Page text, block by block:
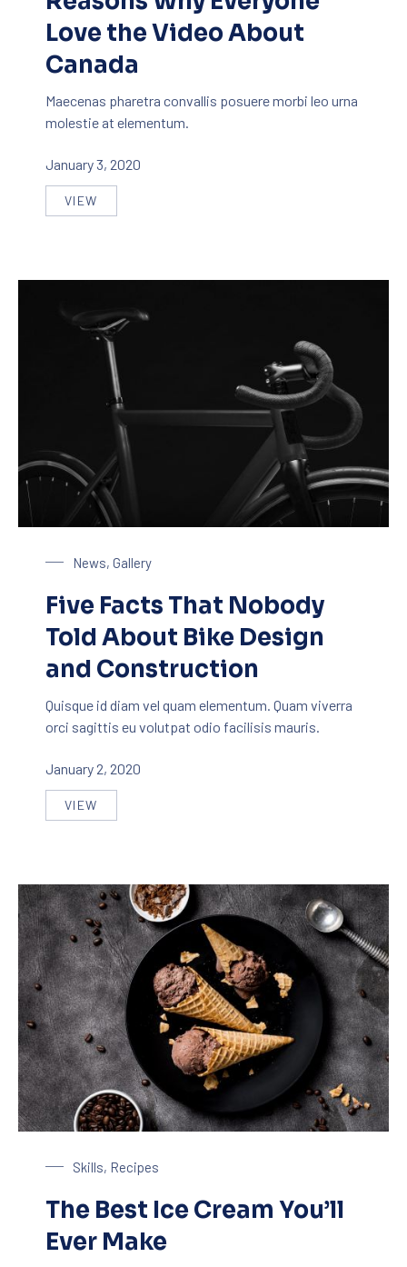
Love the Video About
Canada
Maecenas pharetra convallis posuere morbi leo urna
molestie at elementum.
January 3, 2020
VIEW
REASONS WHY EVERYONE LOVE THE VIDEO
News, Gallery
Five Facts That Nobody
Told About Bike Design
and Construction
Quisque id diam vel quam elementum. Quam viverra
orci sagittis eu volutpat odio facilisis mauris.
January 2, 2020
VIEW
FIVE FACTS THAT NOBODY TOLD ABOUT BIKE
Skills, Recipes
The Best Ice Cream You’ll
Ever Make